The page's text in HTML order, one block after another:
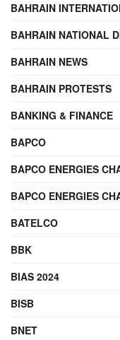
BAHRAIN
BAHRAIN NATIONAL
BAHRAIN NEWS
BAHRAIN PROTESTS
BANKING & FINANCE
BAPCO
BAPCO ENERGIES
BAPCO ENERGIES
BATELCO
BBK
BIAS 2024
BISB
BNET